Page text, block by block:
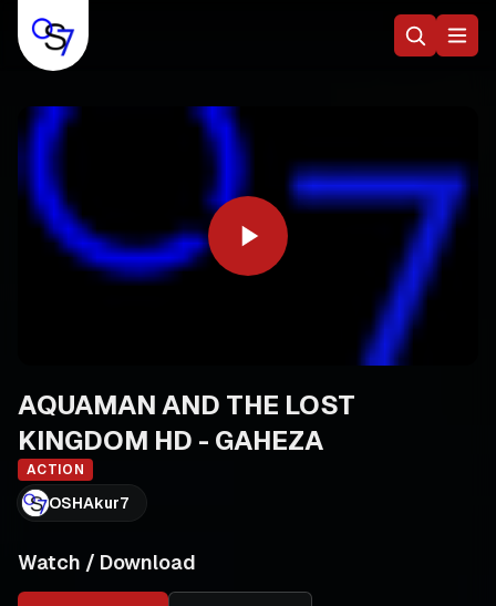
AQUAMAN AND THE LOST
KINGDOM HD - GAHEZA
ACTION
OSHAkur7
Watch / Download